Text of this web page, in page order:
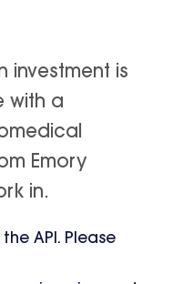
investment is
with a
Emory
in.
API. Please